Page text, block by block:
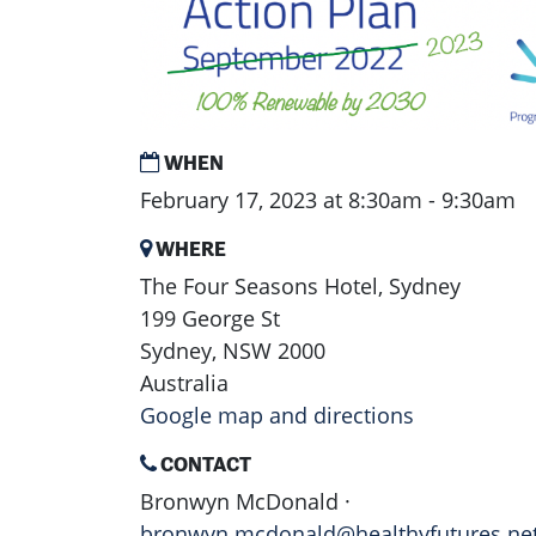
WHEN
February 17, 2023 at 8:30am - 9:30am
WHERE
The Four Seasons Hotel, Sydney
199 George St
Sydney, NSW 2000
Australia
Google map and directions
CONTACT
Bronwyn McDonald ·